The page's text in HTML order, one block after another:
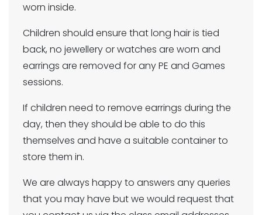
worn inside.
Children should ensure that long hair is tied
back, no jewellery or watches are worn and
earrings are removed for any PE and Games
sessions.
If children need to remove earrings during the
day, then they should be able to do this
themselves and have a suitable container to
store them in.
We are always happy to answers any queries
that you may have but we would request that